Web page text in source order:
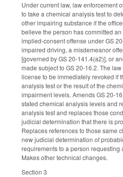
Under current law, law enforcement
to take a chemical analysis test to
other impairing substance if the
believe the person has committed
implied-consent offense under GS
impaired driving, a misdemeanor
[governed by GS 20-141.4(a2)], or
made subject to GS 20-16.2. The law
license to be immediately revoked if
analysis test or the result of the
impairment levels. Amends GS 20-
stated chemical analysis levels and
analysis test and replaces those
judicial determination that there is
Replaces references to those same
new judicial determination of
requirements to a person requesting
Makes other technical changes.
Section 3